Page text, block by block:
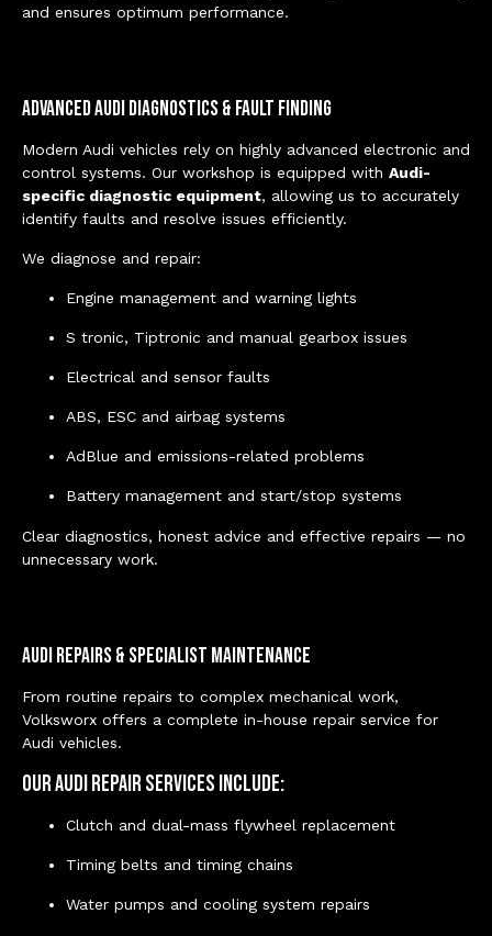
and ensures optimum performance.
Advanced Audi Diagnostics & Fault Finding
Modern Audi vehicles rely on highly advanced electronic and
control systems. Our workshop is equipped with Audi-
specific diagnostic equipment, allowing us to accurately
identify faults and resolve issues efficiently.
We diagnose and repair:
Engine management and warning lights
S tronic, Tiptronic and manual gearbox issues
Electrical and sensor faults
ABS, ESC and airbag systems
AdBlue and emissions-related problems
Battery management and start/stop systems
Clear diagnostics, honest advice and effective repairs — no
unnecessary work.
Audi Repairs & Specialist Maintenance
From routine repairs to complex mechanical work,
Volksworx offers a complete in-house repair service for
Audi vehicles.
Our Audi repair services include:
Clutch and dual-mass flywheel replacement
Timing belts and timing chains
Water pumps and cooling system repairs